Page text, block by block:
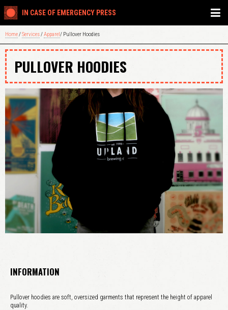
IN CASE OF EMERGENCY PRESS
Home/Services/Apparel/ Pullover Hoodies
PULLOVER HOODIES
INFORMATION
Pullover hoodies are soft, oversized garments that represent the height of apparel
quality.